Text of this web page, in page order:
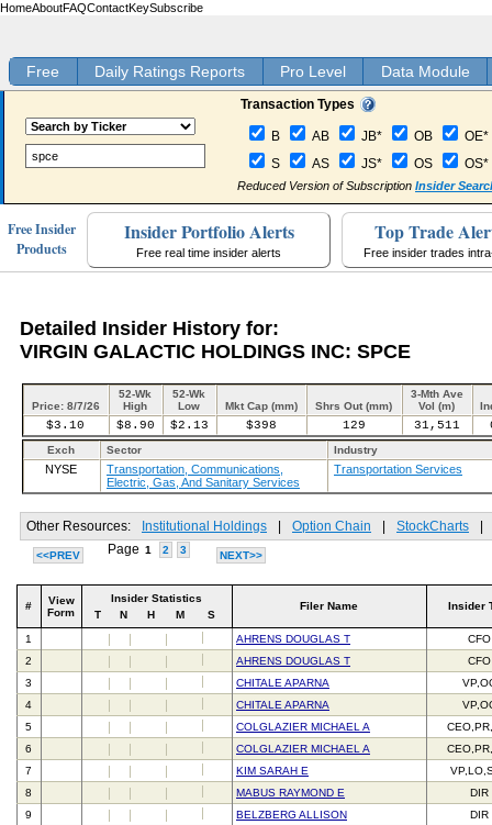
HomeAboutFAQContactKeySubscribe
Free Daily Ratings Reports Pro Level Data Module
Transaction Types
B AB JB* OB
OE*
S
AS JS* OS OS*
Reduced Version of Subscription Insider
Free Insider
Products
Insider Portfolio Alerts
Free real time insider alerts
Top Trade
Free insider trades
Detailed Insider History for:
VIRGIN GALACTIC HOLDINGS INC: SPCE
Price: 8/7/26
52-Wk
High
52-Wk
Low
Mkt Cap (mm) Shrs Out (mm)
3-Mth Ave
Vol (m)
$3.10 $8.90 $2.13 $398 129 31,511
Exch Sector Industry
NYSE
Transportation, Communications,
Electric, Gas, And Sanitary Services
Transportation Services
Other Resources: Institutional Holdings Option Chain StockCharts
<<PREV Page 1 2 3 NEXT>>
#
View
Form
Insider Statistics
T
N H M S
Filer Name Insider
1 AHRENS DOUGLAS T
CFO
2
AHRENS DOUGLAS T
CFO
3
CHITALE APARNA
4
CHITALE APARNA
5
COLGLAZIER MICHAEL A
6
COLGLAZIER MICHAEL A
7
KIM SARAH E
8
MABUS RAYMOND E
DIR
9
BELZBERG ALLISON
DIR